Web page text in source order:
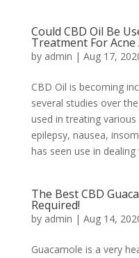
Could CBD Oil Be
Treatment For Acne
by admin | Aug 17,
CBD Oil is becoming
several studies over
used in treating
epilepsy, nausea,
has seen use in dealing
The Best CBD
Required!
by admin | Aug 14,
Guacamole is a very